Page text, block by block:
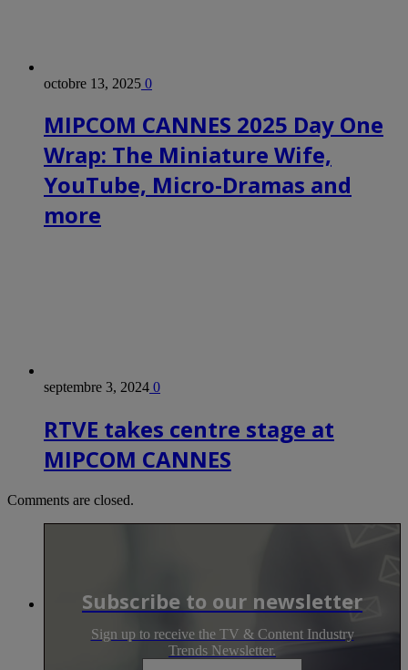
octobre 13, 2025 0
MIPCOM CANNES 2025 Day One
Wrap: The Miniature Wife,
YouTube, Micro-Dramas and
more
septembre 3, 2024 0
RTVE takes centre stage at
MIPCOM CANNES
Comments are closed.
Subscribe to our newsletter
Sign up to receive the TV & Content Industry
Trends Newsletter.